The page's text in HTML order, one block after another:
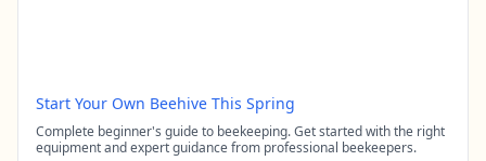
Start Your Own Beehive This Spring
Complete beginner's guide to beekeeping. Get started with the right
equipment and expert guidance from professional beekeepers.